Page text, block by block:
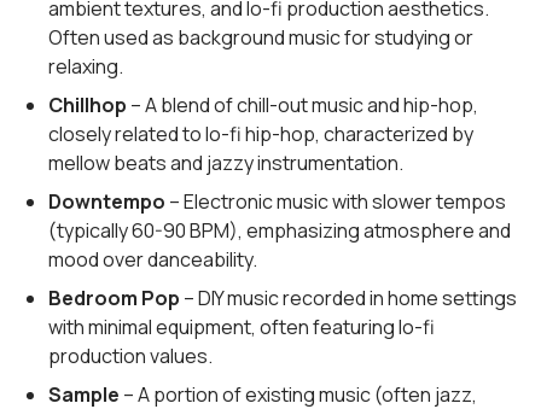
ambient textures, and lo-fi production aesthetics.
Often used as background music for studying or
relaxing.
Chillhop – A blend of chill-out music and hip-hop,
closely related to lo-fi hip-hop, characterized by
mellow beats and jazzy instrumentation.
Downtempo – Electronic music with slower tempos
(typically 60-90 BPM), emphasizing atmosphere and
mood over danceability.
Bedroom Pop – DIY music recorded in home settings
with minimal equipment, often featuring lo-fi
production values.
Sample – A portion of existing music (often jazz,